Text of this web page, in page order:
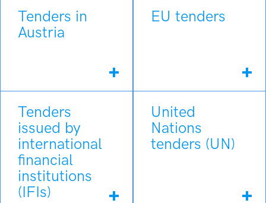
Tenders in
Austria
EU tenders
Tenders
issued by
international
financial
institutions
(IFIs)
United
Nations
tenders (UN)